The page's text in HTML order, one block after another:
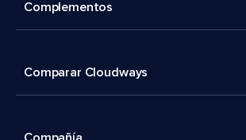
Complementos
Comparar Cloudways